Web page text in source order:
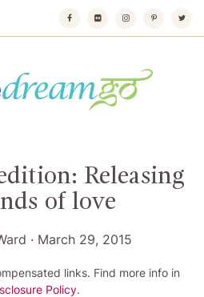
Releasing
of love
· March 29, 2015
links. Find more info in
Policy.